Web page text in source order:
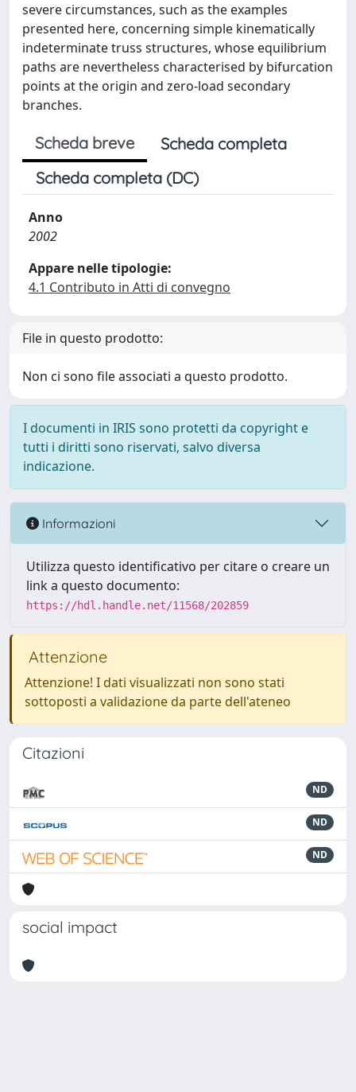
severe circumstances, such as the examples
presented here, concerning simple kinematically
indeterminate truss structures, whose equilibrium
paths are nevertheless characterised by bifurcation
points at the origin and zero-load secondary
branches.
Scheda breve
Scheda completa
Scheda completa (DC)
Anno
2002
Appare nelle tipologie:
4.1 Contributo in Atti di convegno
File in questo prodotto:
Non ci sono file associati a questo prodotto.
I documenti in IRIS sono protetti da copyright e
tutti i diritti sono riservati, salvo diversa
indicazione.
Informazioni
Utilizza questo identificativo per citare o creare un
link a questo documento:
https://hdl.handle.net/11568/202859
Attenzione
Attenzione! I dati visualizzati non sono stati
sottoposti a validazione da parte dell'ateneo
Citazioni
ND
ND
ND
social impact